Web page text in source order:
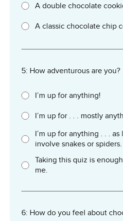
A double chocolate
A classic chocolate chip
5: How adventurous are you?
I’m up for anything!
I’m up for . . . mostly
I’m up for anything . . . as
involve snakes or spiders.
Taking this quiz is
me.
6: How do you feel about